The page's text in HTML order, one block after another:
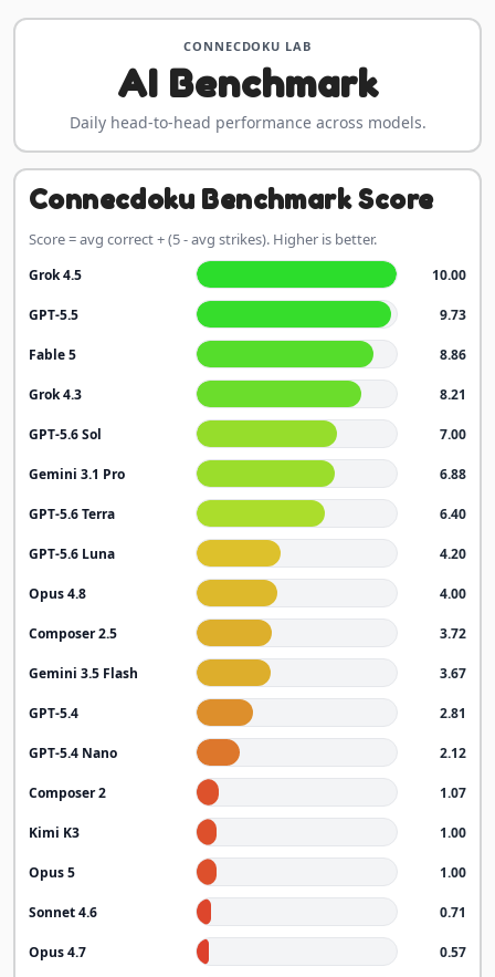
CONNECDOKU LAB
AI Benchmark
Daily head-to-head performance across models.
Connecdoku Benchmark Score
Score = avg correct + (5 - avg strikes). Higher is better.
Grok 4.5 10.00
GPT-5.5 9.73
Fable 5 8.86
Grok 4.3 8.21
GPT-5.6 Sol 7.00
Gemini 3.1 Pro 6.88
GPT-5.6 Terra 6.40
GPT-5.6 Luna 4.20
Opus 4.8 4.00
Composer 2.5 3.72
Gemini 3.5 Flash 3.67
GPT-5.4 2.81
GPT-5.4 Nano 2.12
Composer 2 1.07
Kimi K3 1.00
Opus 5 1.00
Sonnet 4.6 0.71
Opus 4.7 0.57